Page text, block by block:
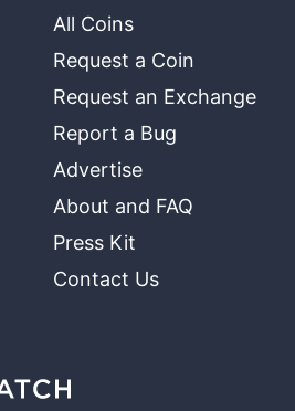
All Coins
Request a Coin
Request an Exchange
Report a Bug
Advertise
About and FAQ
Press Kit
Contact Us